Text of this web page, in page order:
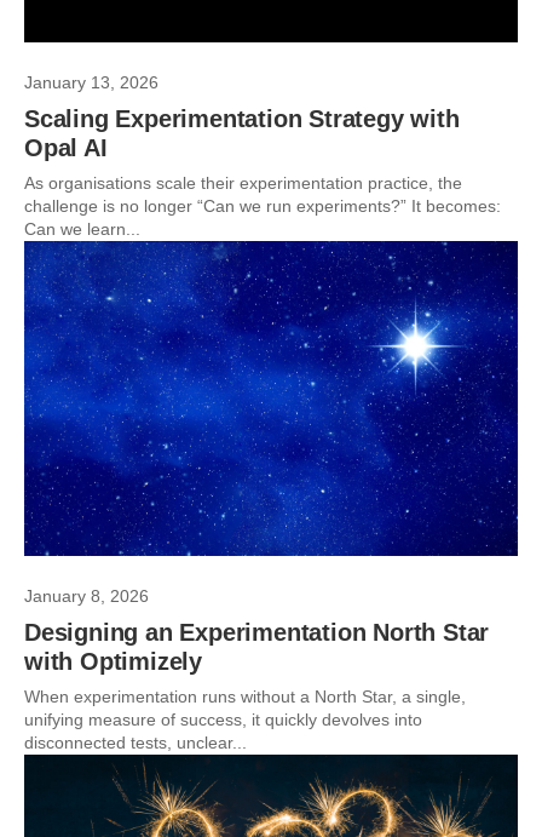
January 13, 2026
Scaling Experimentation Strategy with
Opal AI
As organisations scale their experimentation practice, the
challenge is no longer “Can we run experiments?” It becomes:
Can we learn...
January 8, 2026
Designing an Experimentation North Star
with Optimizely
When experimentation runs without a North Star, a single,
unifying measure of success, it quickly devolves into
disconnected tests, unclear...